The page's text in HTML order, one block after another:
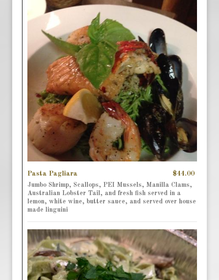
Pasta Pagliara $44.00
Jumbo Shrimp, Scallops, PEI Mussels, Manilla Clams,
Australian Lobster Tail, and fresh fish served in a
lemon, white wine, butter sauce, and served over house
made linguini